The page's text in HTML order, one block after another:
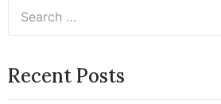
Recent Posts